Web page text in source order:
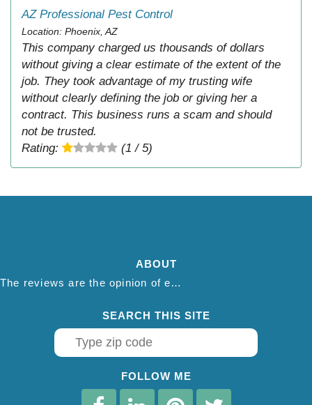
AZ Professional Pest Control
Location: Phoenix, AZ
This company charged us thousands of dollars
without giving a clear estimate of the extent of the
job. They took advantage of my trusting wife
without clearly defining the job or giving her a
contract. This business runs a scam and should
not be trusted.
Rating:
(1 / 5)
ABOUT
The reviews are the opinion of each individual reviewer and do not necessarily reflect the opinion of thepestadvice.com. We do not endorse this business and we are not affiliated or associated with this business in any way.
SEARCH THIS SITE
FOLLOW ME